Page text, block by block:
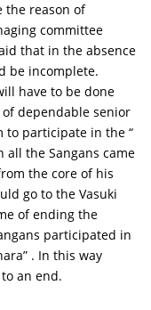
the reason of
committee
that in the absence
be incomplete.
have to be done
dependable senior
to participate in the “
all the Sangans came
the core of his
go to the Vasuki
of ending the
participated in
. In this way
an end.